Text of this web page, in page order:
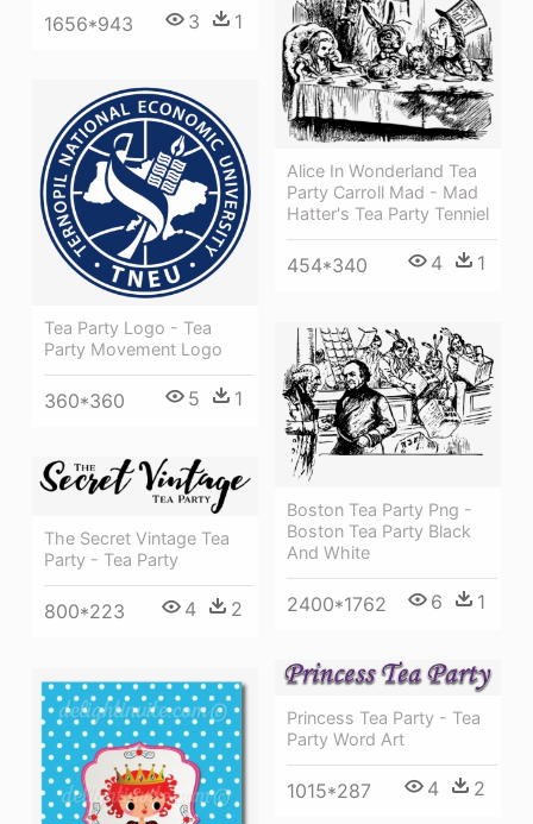
1656*943 3 1
Alice In Wonderland Tea
Party Carroll Mad - Mad
Hatter's Tea Party Tenniel
454*340 4 1
Tea Party Logo - Tea
Party Movement Logo
360*360 5 1
Boston Tea Party Png -
Boston Tea Party Black
And White
2400*1762 6 1
The Secret Vintage Tea
Party - Tea Party
800*223 4 2
Princess Tea Party - Tea
Party Word Art
1015*287 4 2